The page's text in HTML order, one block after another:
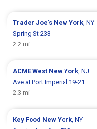
Trader Joe's New York , NY
Spring St 233
2.2 mi
ACMEWest New York , NJ
Ave at Port Imperial 19-21
2.3 mi
Key Food New York , NY